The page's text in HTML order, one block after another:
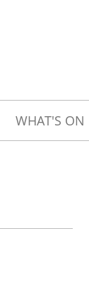
WHAT'S ON